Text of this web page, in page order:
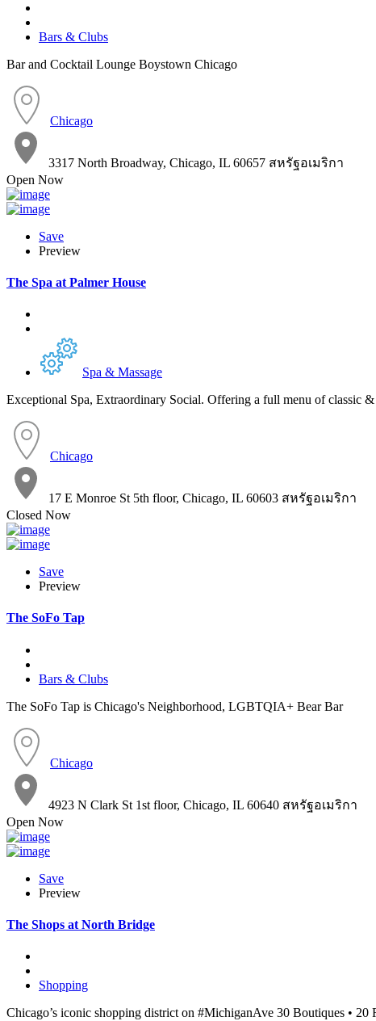
Bars & Clubs
Bar and Cocktail Lounge Boystown Chicago
Chicago
3317 North Broadway, Chicago, IL 60657 สหรัฐอเมริกา
Open Now
Save
Preview
The Spa at Palmer House
Spa & Massage
Exceptional Spa, Extraordinary Social. Offering a full menu of classic
Chicago
17 E Monroe St 5th floor, Chicago, IL 60603 สหรัฐอเมริกา
Closed Now
Save
Preview
The SoFo Tap
Bars & Clubs
The SoFo Tap is Chicago's Neighborhood, LGBTQIA+ Bear Bar
Chicago
4923 N Clark St 1st floor, Chicago, IL 60640 สหรัฐอเมริกา
Open Now
Save
Preview
The Shops at North Bridge
Shopping
Chicago’s iconic shopping district on #MichiganAve 30 Boutiques • 20